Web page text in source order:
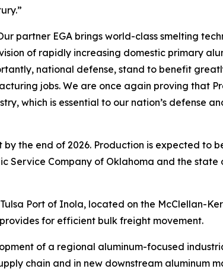
partner EGA brings world-class smelting
of rapidly increasing domestic primary
national defense, stand to benefit
jobs. We are once again proving that
which is essential to our nation’s defense
the end of 2026. Production is expected to
Service Company of Oklahoma and the
Port of Inola, located on the McClellan-
for efficient bulk freight movement.
of a regional aluminum-focused
chain and in new downstream aluminum